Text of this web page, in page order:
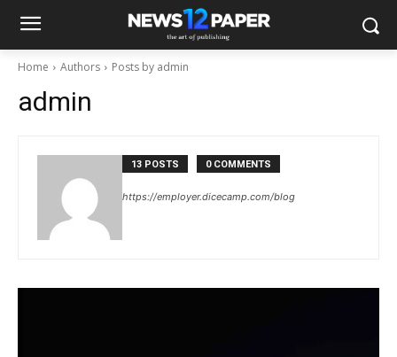
Home Authors Posts by admin
admin
13 POSTS 0 COMMENTS
https://employer.dicecamp.com/blog